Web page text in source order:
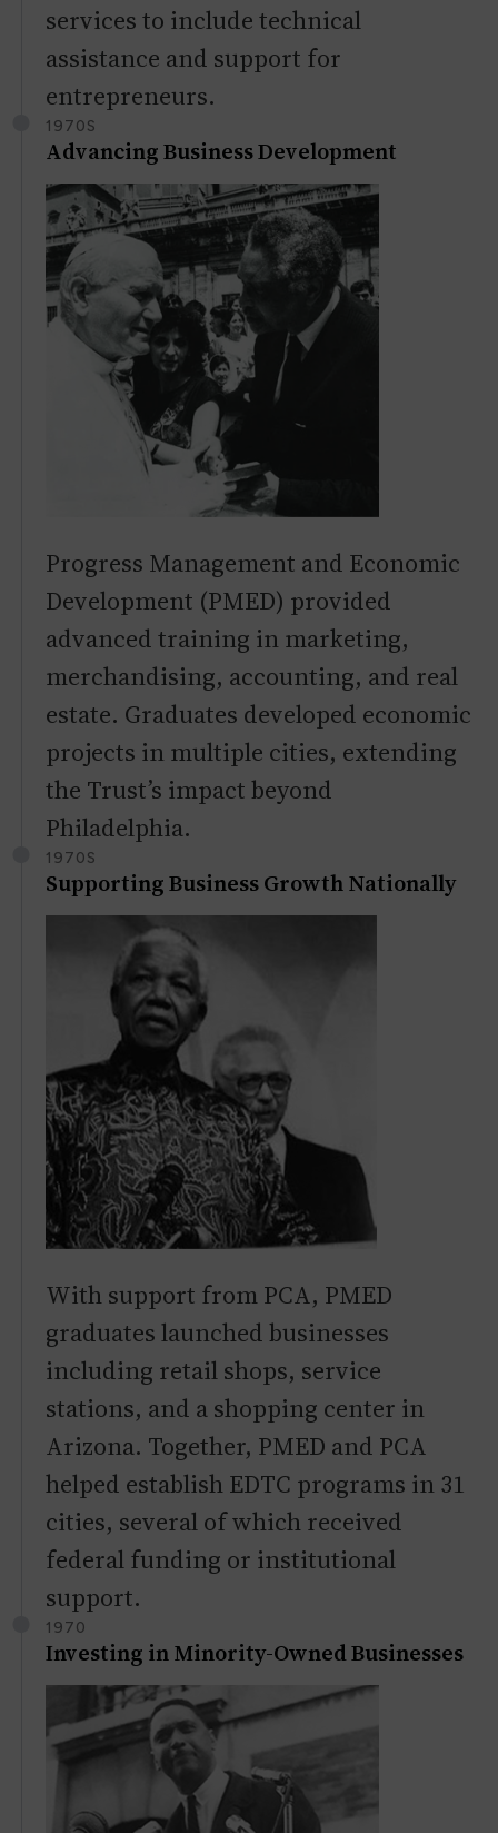
services to include technical
assistance and support for
entrepreneurs.
1970S
Advancing Business Development
Progress Management and Economic
Development (PMED) provided
advanced training in marketing,
merchandising, accounting, and real
estate. Graduates developed economic
projects in multiple cities, extending
the Trust’s impact beyond
Philadelphia.
1970S
Supporting Business Growth Nationally
With support from PCA, PMED
graduates launched businesses
including retail shops, service
stations, and a shopping center in
Arizona. Together, PMED and PCA
helped establish EDTC programs in 31
cities, several of which received
federal funding or institutional
support.
1970
Investing in Minority-Owned Businesses